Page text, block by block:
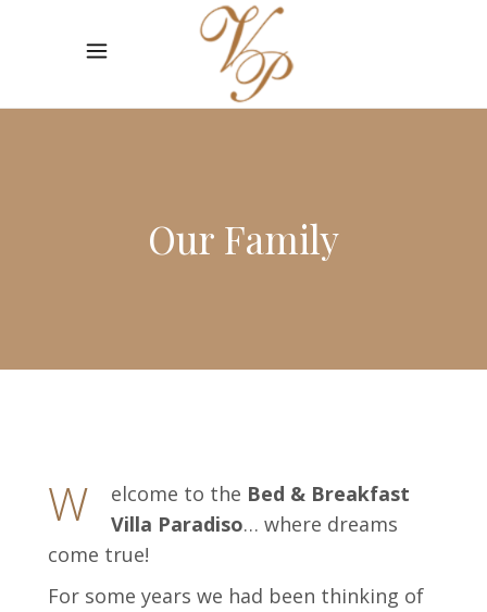
Our Family
W elcome to the Bed & Breakfast
Villa Paradiso… where dreams
come true!
For some years we had been thinking of